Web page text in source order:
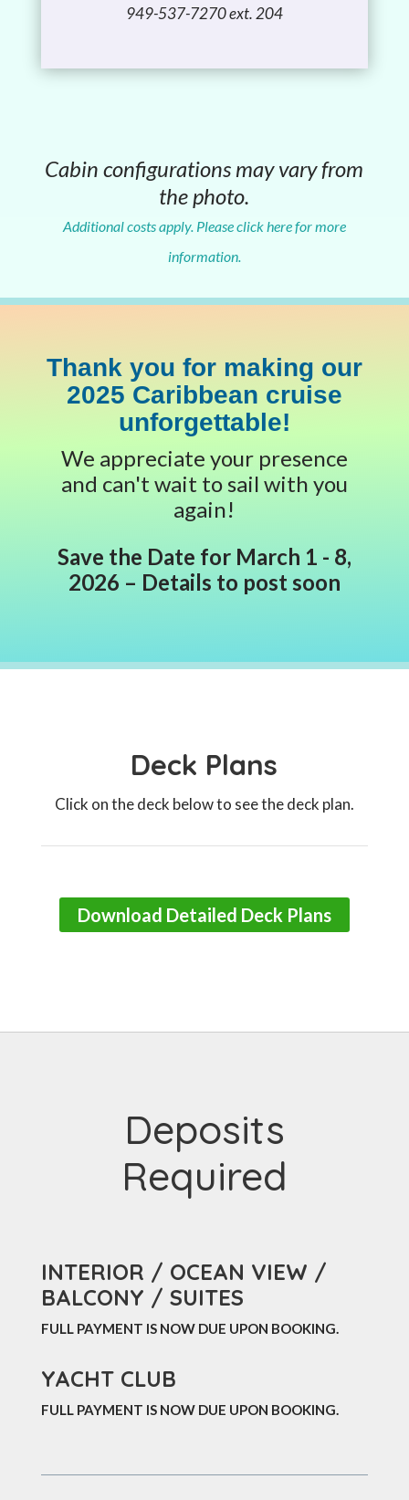
949-537-7270 ext. 204
Cabin configurations may vary from
the photo.
Additional costs apply. Please click here for more
information.
Thank you for making our
2025 Caribbean cruise
unforgettable!
We appreciate your presence
and can't wait to sail with you
again!
Save the Date for March 1 - 8,
2026 – Details to post soon
Deck Plans
Click on the deck below to see the deck plan.
Download Detailed Deck Plans
Deposits
Required
INTERIOR / OCEAN VIEW /
BALCONY / SUITES
FULL PAYMENT IS NOW DUE UPON BOOKING.
YACHT CLUB
FULL PAYMENT IS NOW DUE UPON BOOKING.